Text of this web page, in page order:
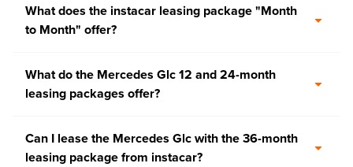
What does the instacar leasing package "Month
to Month" offer?
What do the Mercedes Glc 12 and 24-month
leasing packages offer?
Can I lease the Mercedes Glc with the 36-month
leasing package from instacar?